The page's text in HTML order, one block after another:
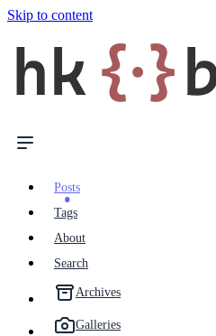
Skip to content
hk {·}
Posts
Tags
About
Search
Archives
Galleries